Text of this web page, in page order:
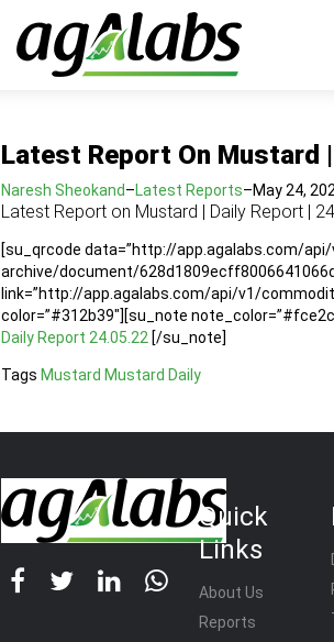
Latest Report On Mustard
Naresh Sheokand–Latest Reports–May 24,
Latest Report on Mustard | Daily Report |
[su_qrcode data=”http://app.agalabs.com/
archive/document/
link=”http://app.agalabs.com/api/v1/
color=”#312b39″][su_note
Daily Report 24.05.22 [/su_note]
Tags Mustard Mustard Daily
Quick
Links
About Us
Reports